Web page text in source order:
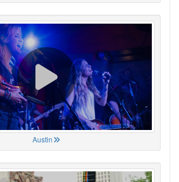
Austin